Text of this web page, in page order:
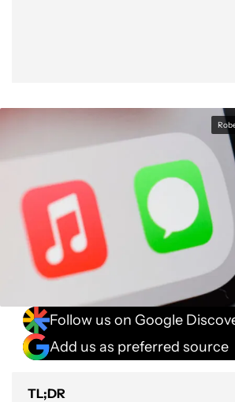
Follow us on Google
Add us as preferred source
TL;DR